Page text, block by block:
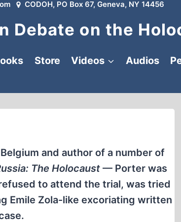
CODOH, PO Box 67, Geneva, NY 14456
Debate on the
Store Videos Audios
and author of a number of
The Holocaust— Porter was
to attend the trial, was tried
Emile Zola-like excoriating written